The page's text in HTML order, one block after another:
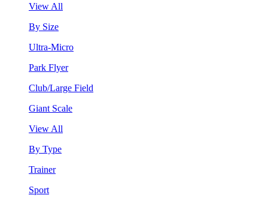
View All
By Size
Ultra-Micro
Park Flyer
Club/Large Field
Giant Scale
View All
By Type
Trainer
Sport